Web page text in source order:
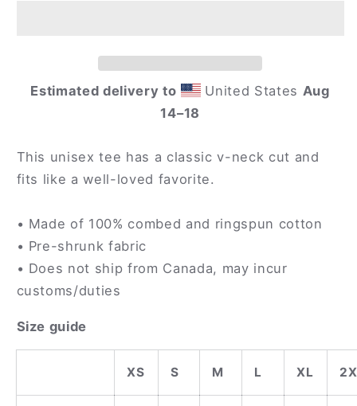
Black
Black
Estimated delivery to United States Aug
14⁠–18
This unisex tee has a classic v-neck cut and
fits like a well-loved favorite.
• Made of 100% combed and ringspun cotton
• Pre-shrunk fabric
• Does not ship from Canada, may incur
customs/duties
Size guide
XS S M L XL